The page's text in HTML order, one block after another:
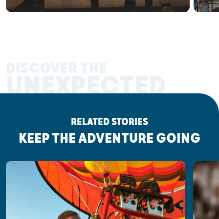
UNEXPECTED
RELATED STORIES
KEEP THE ADVENTURE GOING